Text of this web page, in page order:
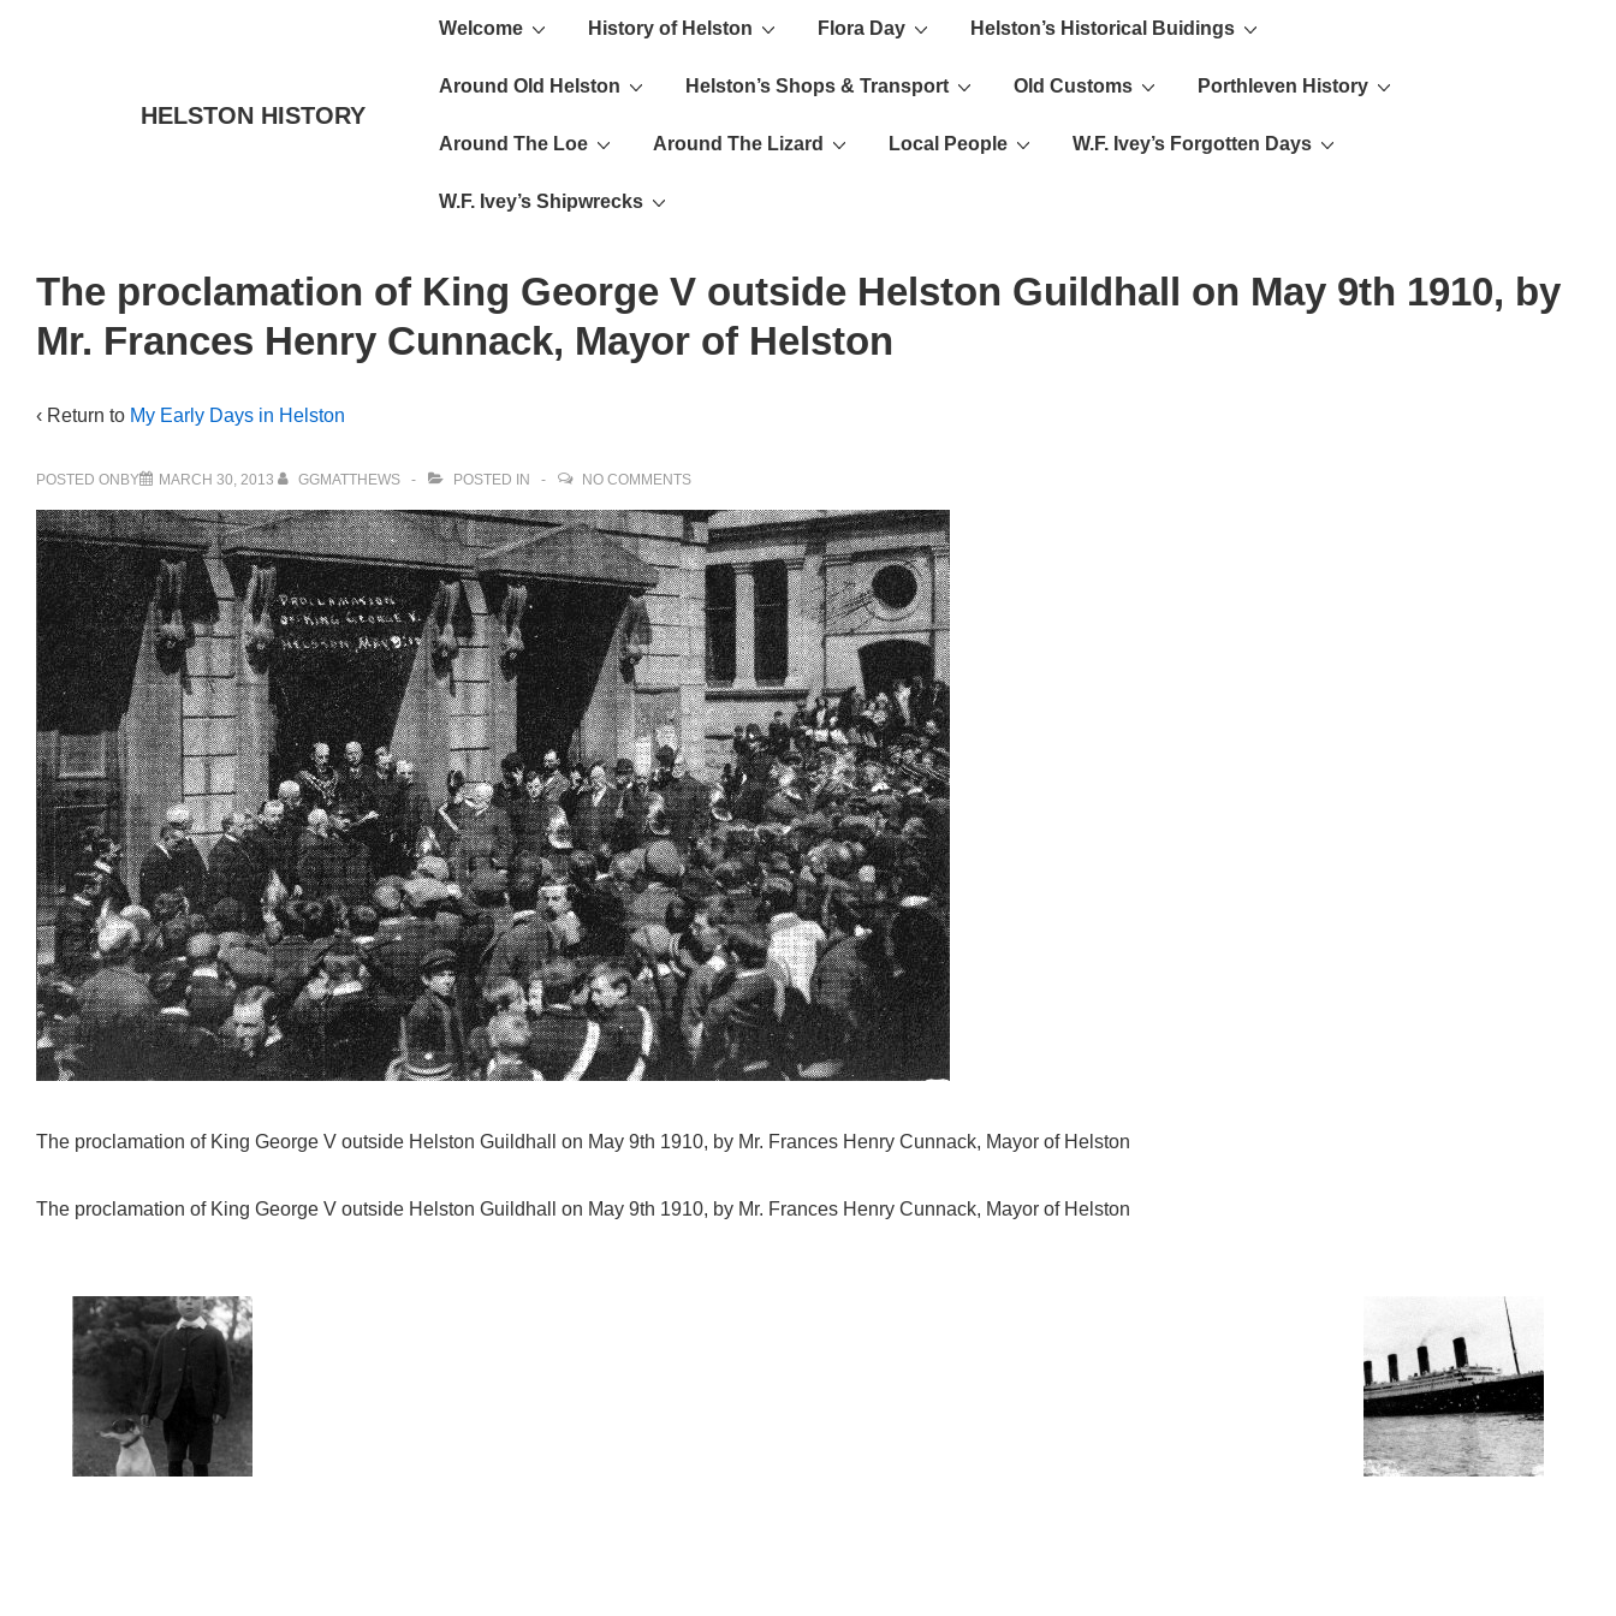
HELSTON HISTORY
Main
Welcome History of Helston Flora Day Helston’s Historical Buidings
Around Old Helston Helston’s Shops & Transport Old Customs Porthleven History
Around The Loe Around The Lizard Local People W.F. Ivey’s Forgotten Days
W.F. Ivey’s Shipwrecks
The proclamation of King George V outside Helston Guildhall on May 9th 1910, by
Mr. Frances Henry Cunnack, Mayor of Helston
‹ Return to My Early Days in Helston
POSTED ONBY MARCH 30, 2013 GGMATTHEWS POSTED IN NO COMMENTS
The proclamation of King George V outside Helston Guildhall on May 9th 1910, by Mr. Frances Henry Cunnack, Mayor of Helston
The proclamation of King George V outside Helston Guildhall on May 9th 1910, by Mr. Frances Henry Cunnack, Mayor of Helston